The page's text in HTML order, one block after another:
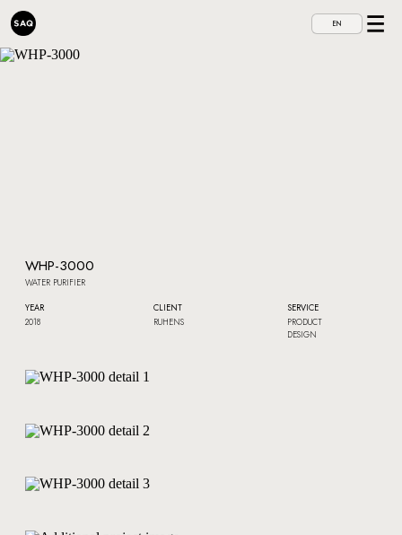
EN
WHP-3000
WATER PURIFIER
YEAR
2018
CLIENT
RUHENS
SERVICE
PRODUCT
DESIGN